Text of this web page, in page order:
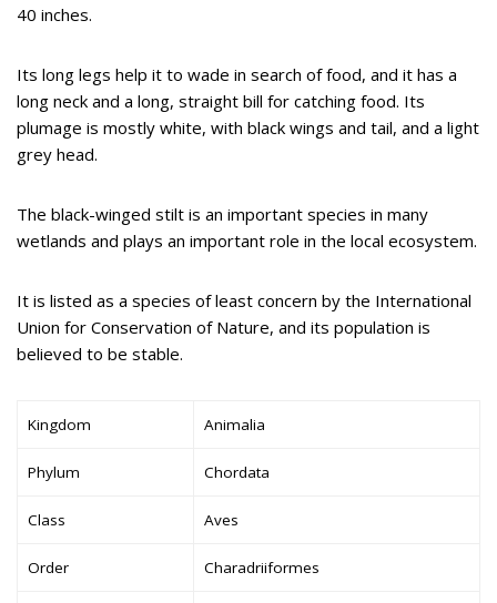
40 inches.
Its long legs help it to wade in search of food, and it has a
long neck and a long, straight bill for catching food. Its
plumage is mostly white, with black wings and tail, and a light
grey head.
The black-winged stilt is an important species in many
wetlands and plays an important role in the local ecosystem.
It is listed as a species of least concern by the International
Union for Conservation of Nature, and its population is
believed to be stable.
Kingdom Animalia
Phylum Chordata
Class Aves
Order Charadriiformes